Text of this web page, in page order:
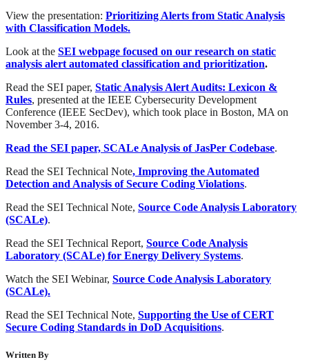
View the presentation: Prioritizing Alerts from Static Analysis
with Classification Models.
Look at the SEI webpage focused on our research on static
analysis alert automated classification and prioritization.
Read the SEI paper, Static Analysis Alert Audits: Lexicon &
Rules, presented at the IEEE Cybersecurity Development
Conference (IEEE SecDev), which took place in Boston, MA on
November 3-4, 2016.
Read the SEI paper, SCALe Analysis of JasPer Codebase.
Read the SEI Technical Note, Improving the Automated
Detection and Analysis of Secure Coding Violations.
Read the SEI Technical Note, Source Code Analysis Laboratory
(SCALe).
Read the SEI Technical Report, Source Code Analysis
Laboratory (SCALe) for Energy Delivery Systems.
Watch the SEI Webinar, Source Code Analysis Laboratory
(SCALe).
Read the SEI Technical Note, Supporting the Use of CERT
Secure Coding Standards in DoD Acquisitions.
Written By